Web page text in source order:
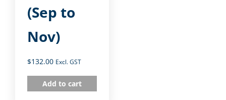
(Sep to
Nov)
$132.00 Excl. GST
Add to cart